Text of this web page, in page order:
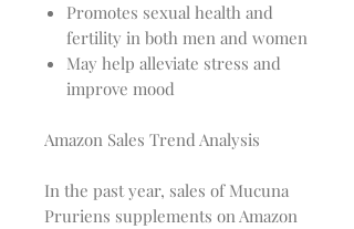
Promotes sexual health and
fertility in both men and women
May help alleviate stress and
improve mood
Amazon Sales Trend Analysis
In the past year, sales of Mucuna
Pruriens supplements on Amazon